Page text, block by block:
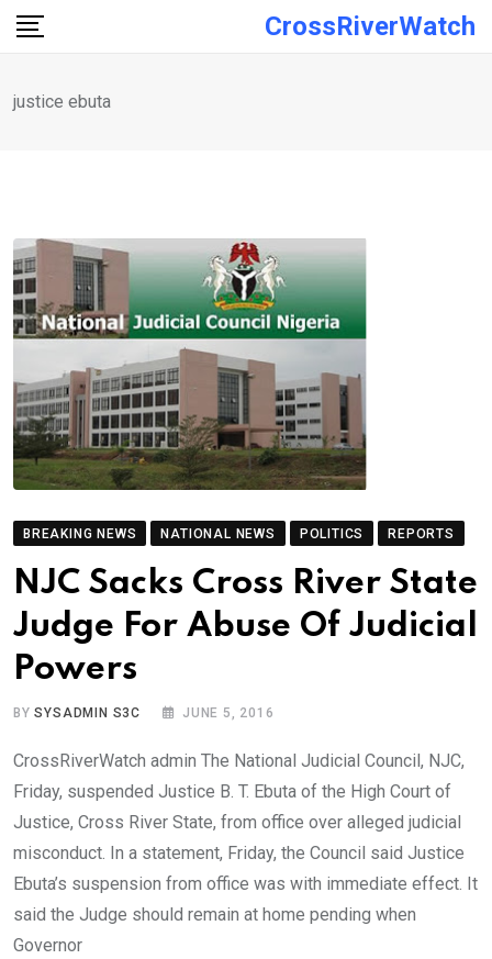
Skip
CrossRiverWatch
justice ebuta
BREAKING NEWS NATIONAL NEWS POLITICS REPORTS
NJC Sacks Cross River State
Judge For Abuse Of Judicial
Powers
BYSYSADMIN S3C JUNE 5, 2016
CrossRiverWatch admin The National Judicial Council, NJC,
Friday, suspended Justice B. T. Ebuta of the High Court of
Justice, Cross River State, from office over alleged judicial
misconduct. In a statement, Friday, the Council said Justice
Ebuta’s suspension from office was with immediate effect. It
said the Judge should remain at home pending when
Governor